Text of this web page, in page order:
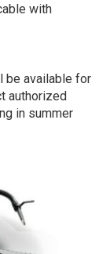
with
be available for
authorized
in summer